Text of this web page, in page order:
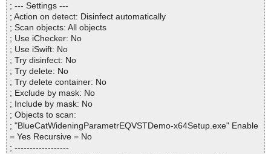
; --- Settings ---
; Action on detect: Disinfect automatically
; Scan objects: All objects
; Use iChecker: No
; Use iSwift: No
; Try disinfect: No
; Try delete: No
; Try delete container: No
; Exclude by mask: No
; Include by mask: No
; Objects to scan:
; "BlueCatWideningParametrEQVSTDemo-x64Setup.exe" Enable
= Yes Recursive = No
; ------------------